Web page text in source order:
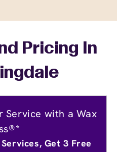
Pricing In
Service with a Wax
Get 3 Free